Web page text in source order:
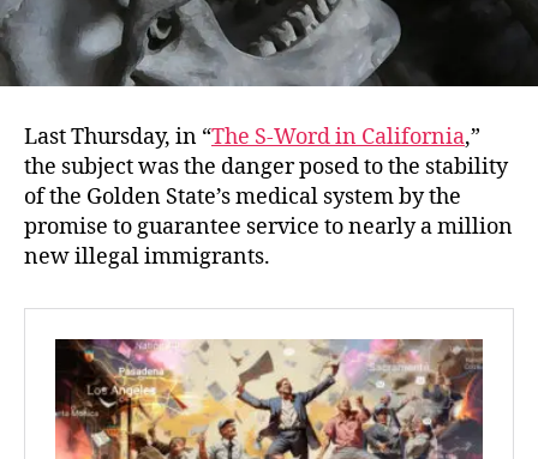
Last Thursday, in “The S-Word in California,”
the subject was the danger posed to the stability
of the Golden State’s medical system by the
promise to guarantee service to nearly a million
new illegal immigrants.